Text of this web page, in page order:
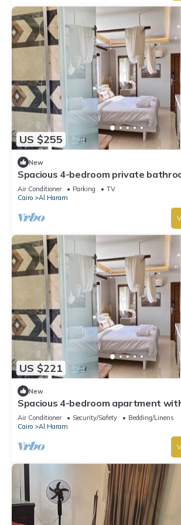
US $255
New
Spacious 4-bedroom private
kitchenet, mini bar,clean and quite
Air Conditioner Parking
TV
Cairo
Al Haram
US $221
New
Spacious 4-bedroom apartment
fantastic Giza Governorate
Air Conditioner Security/Safety
Bedding/Linens
Cairo
Al Haram